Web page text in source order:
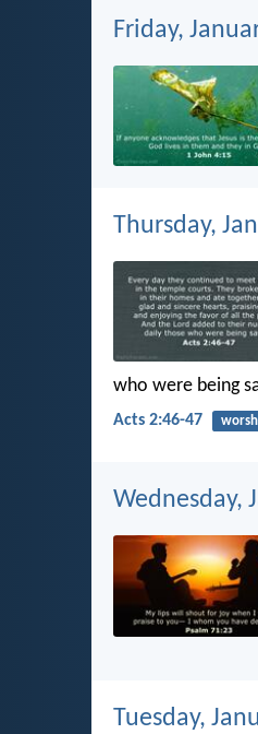
Friday,
Thursday,
who were being
Acts 2:46-47
Wednesday,
Tuesday,